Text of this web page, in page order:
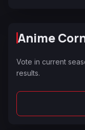
Anime
Vote in current
results.